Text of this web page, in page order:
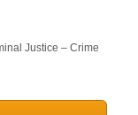
Justice – Crime